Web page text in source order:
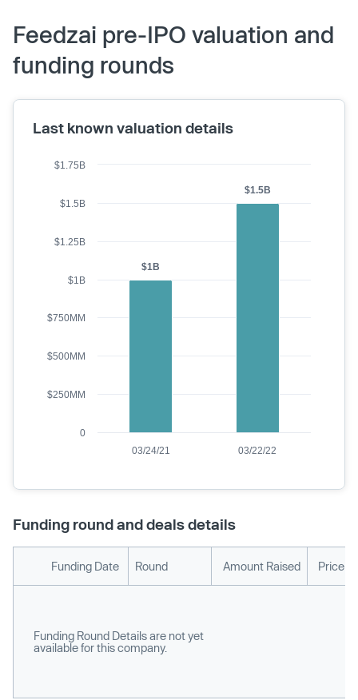
Feedzai pre-IPO valuation and
funding rounds
Last known valuation details
$1B
$1.5B
03/24/21 03/22/22
0
$250MM
$500MM
$750MM
$1B
$1.25B
$1.5B
$1.75B
Funding round and deals details
Funding Date Round Amount Raised Price
Funding Round Details are not yet
available for this company.